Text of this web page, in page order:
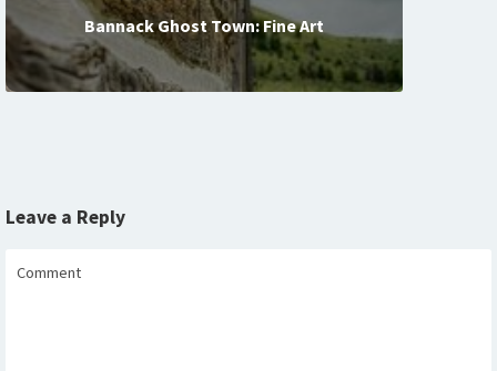
Bannack Ghost Town: Fine Art
Leave a Reply